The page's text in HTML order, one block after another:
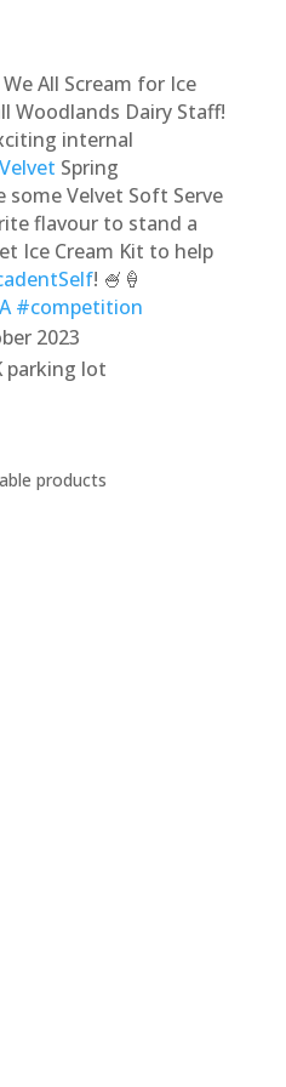
All Scream for Ice
Woodlands Dairy Staff!
internal
Spring
some Velvet Soft Serve
flavour to stand a
Ice Cream Kit to help
! 🍧🍦
#competition
2023
parking lot